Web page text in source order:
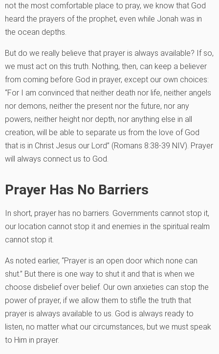
not the most comfortable place to pray, we know that God
heard the prayers of the prophet, even while Jonah was in
the ocean depths.
But do we really believe that prayer is always available? If so,
we must act on this truth. Nothing, then, can keep a believer
from coming before God in prayer, except our own choices:
“For I am convinced that neither death nor life, neither angels
nor demons, neither the present nor the future, nor any
powers, neither height nor depth, nor anything else in all
creation, will be able to separate us from the love of God
that is in Christ Jesus our Lord” (Romans 8:38-39 NIV). Prayer
will always connect us to God.
Prayer Has No Barriers
In short, prayer has no barriers. Governments cannot stop it,
our location cannot stop it and enemies in the spiritual realm
cannot stop it.
As noted earlier, “Prayer is an open door which none can
shut.” But there is one way to shut it and that is when we
choose disbelief over belief. Our own anxieties can stop the
power of prayer, if we allow them to stifle the truth that
prayer is always available to us. God is always ready to
listen, no matter what our circumstances, but we must speak
to Him in prayer.